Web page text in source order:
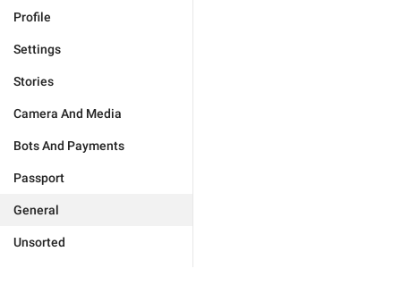
Profile
Settings
Stories
Camera And Media
Bots And Payments
Passport
General
Unsorted